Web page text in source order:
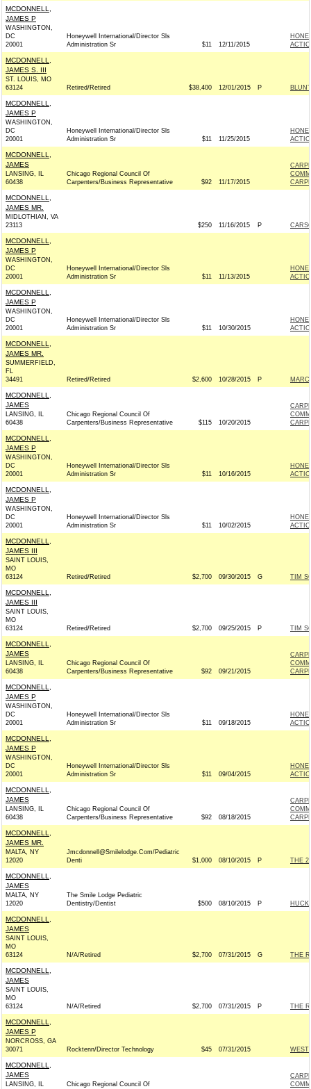
MCDONNELL,
JAMES P
WASHINGTON,
DC
20001
Honeywell International/Director Sls
Administration Sr
$11 12/11/2015
MCDONNELL,
JAMES S. III
ST. LOUIS, MO
63124
Retired/Retired $38,400 12/01/2015 P
MCDONNELL,
JAMES P
WASHINGTON,
DC
20001
Honeywell International/Director Sls
Administration Sr
$11 11/25/2015
MCDONNELL,
JAMES
LANSING, IL
60438
Chicago Regional Council Of
Carpenters/Business Representative
$92 11/17/2015
MCDONNELL,
JAMES MR.
MIDLOTHIAN, VA
23113
$250 11/16/2015 P
MCDONNELL,
JAMES P
WASHINGTON,
DC
20001
Honeywell International/Director Sls
Administration Sr
$11 11/13/2015
MCDONNELL,
JAMES P
WASHINGTON,
DC
20001
Honeywell International/Director Sls
Administration Sr
$11 10/30/2015
MCDONNELL,
JAMES MR.
SUMMERFIELD,
FL
34491
Retired/Retired $2,600 10/28/2015 P
MCDONNELL,
JAMES
LANSING, IL
60438
Chicago Regional Council Of
Carpenters/Business Representative
$115 10/20/2015
MCDONNELL,
JAMES P
WASHINGTON,
DC
20001
Honeywell International/Director Sls
Administration Sr
$11 10/16/2015
MCDONNELL,
JAMES P
WASHINGTON,
DC
20001
Honeywell International/Director Sls
Administration Sr
$11 10/02/2015
MCDONNELL,
JAMES III
SAINT LOUIS,
MO
63124
Retired/Retired $2,700 09/30/2015 G TIM
MCDONNELL,
JAMES III
SAINT LOUIS,
MO
63124
Retired/Retired $2,700 09/25/2015 P TIM
MCDONNELL,
JAMES
LANSING, IL
60438
Chicago Regional Council Of
Carpenters/Business Representative
$92 09/21/2015
MCDONNELL,
JAMES P
WASHINGTON,
DC
20001
Honeywell International/Director Sls
Administration Sr
$11 09/18/2015
MCDONNELL,
JAMES P
WASHINGTON,
DC
20001
Honeywell International/Director Sls
Administration Sr
$11 09/04/2015
MCDONNELL,
JAMES
LANSING, IL
60438
Chicago Regional Council Of
Carpenters/Business Representative
$92 08/18/2015
MCDONNELL,
JAMES MR.
MALTA, NY
12020
Jmcdonnell@Smilelodge.Com/Pediatric
Denti
$1,000 08/10/2015 P THE
MCDONNELL,
JAMES
MALTA, NY
12020
The Smile Lodge Pediatric
Dentistry/Dentist
$500 08/10/2015 P
MCDONNELL,
JAMES
SAINT LOUIS,
MO
63124
N/A/Retired $2,700 07/31/2015 G THE
MCDONNELL,
JAMES
SAINT LOUIS,
MO
63124
N/A/Retired $2,700 07/31/2015 P THE
MCDONNELL,
JAMES P
NORCROSS, GA
30071
Rocktenn/Director Technology $45 07/31/2015
MCDONNELL,
JAMES
LANSING, IL Chicago Regional Council Of